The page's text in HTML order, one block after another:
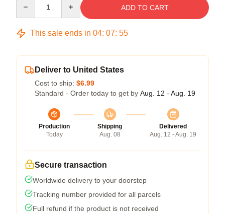
ADD TO CART
This sale ends in 04: 07: 54
Deliver to United States
Cost to ship: $6.99
Standard - Order today to get by Aug. 12 - Aug. 19
Production
Today
Shipping
Aug. 08
Delivered
Aug. 12 - Aug. 19
Secure transaction
Worldwide delivery to your doorstep
Tracking number provided for all parcels
Full refund if the product is not received